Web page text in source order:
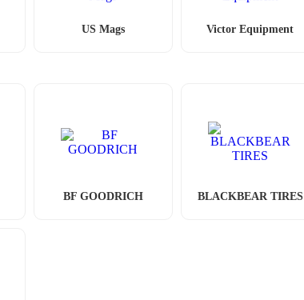
US Mags Victor Equipment
BF GOODRICH BLACKBEAR TIRES